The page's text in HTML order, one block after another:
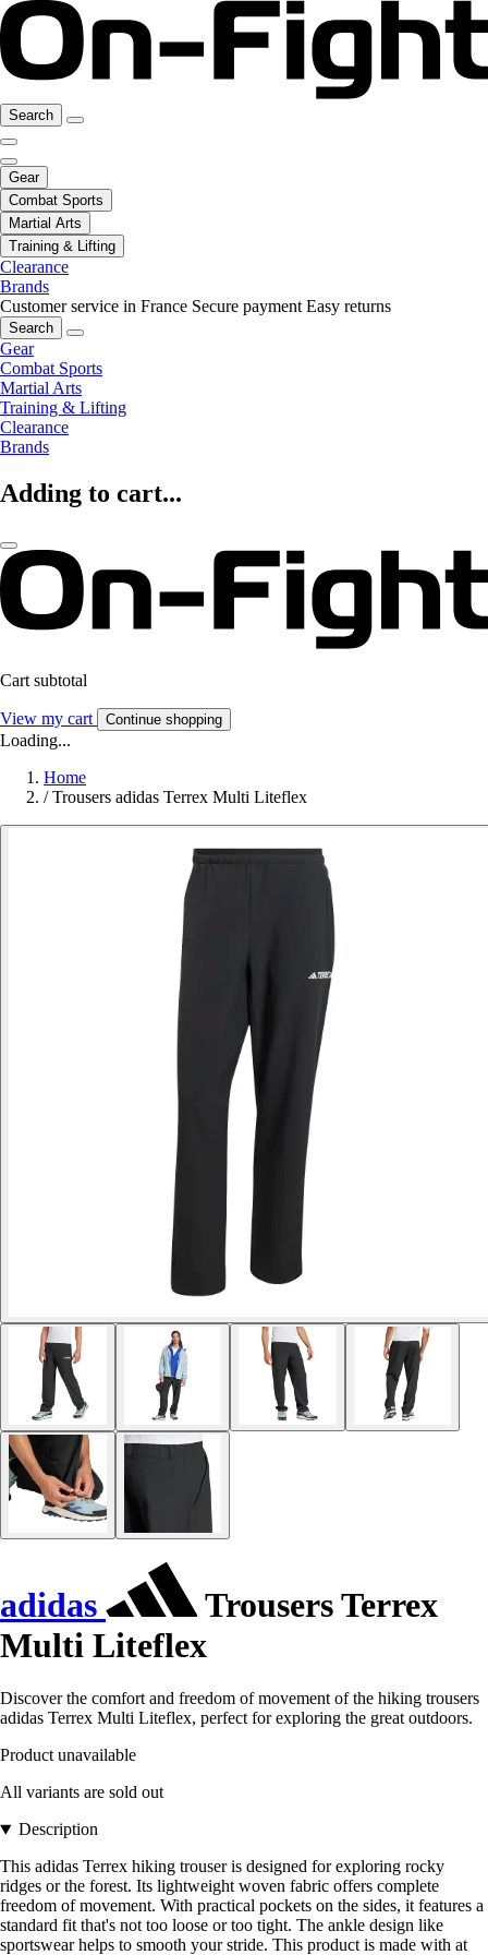
Search
Gear
Combat Sports
Martial Arts
Training & Lifting
Clearance
Brands
Customer service in France Secure payment Easy returns
Search
Gear
Combat Sports
Martial Arts
Training & Lifting
Clearance
Brands
Adding to cart...
Cart subtotal
View my cart Continue shopping
Loading...
Home
/ Trousers adidas Terrex Multi Liteflex
adidas
Trousers Terrex
Multi Liteflex
Discover the comfort and freedom of movement of the hiking trousers
adidas Terrex Multi Liteflex, perfect for exploring the great outdoors.
Product unavailable
All variants are sold out
Description
This adidas Terrex hiking trouser is designed for exploring rocky
ridges or the forest. Its lightweight woven fabric offers complete
freedom of movement. With practical pockets on the sides, it features a
standard fit that's not too loose or too tight. The ankle design like
sportswear helps to smooth your stride. This product is made with at